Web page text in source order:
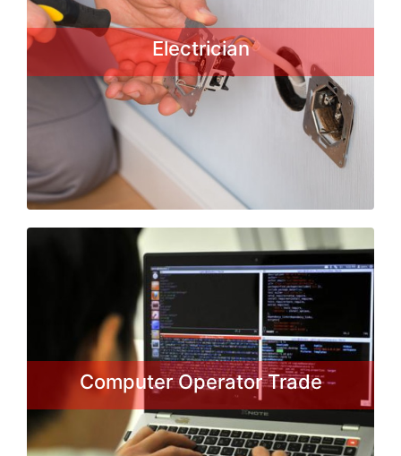
Electrician
specializing in electrical wiring of
buildings, stationary machines and
related equipment. Electricians may
be employed in the installation...
Read More
Computer Operator Trade
Computer Operator Trade
This Basic course enables individuals
to start a career in the IT field for
training, employment and self-
employment. It is a Certificate Course
in computer application form DGE&T
under the craftsman training
Scheme...